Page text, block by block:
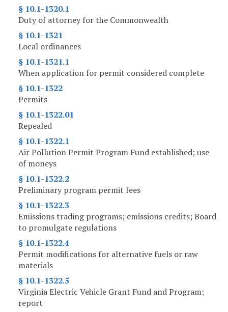
§ 10.1-1320.1
Duty of attorney for the Commonwealth
§ 10.1-1321
Local ordinances
§ 10.1-1321.1
When application for permit considered complete
§ 10.1-1322
Permits
§ 10.1-1322.01
Repealed
§ 10.1-1322.1
Air Pollution Permit Program Fund established; use
of moneys
§ 10.1-1322.2
Preliminary program permit fees
§ 10.1-1322.3
Emissions trading programs; emissions credits; Board
to promulgate regulations
§ 10.1-1322.4
Permit modifications for alternative fuels or raw
materials
§ 10.1-1322.5
Virginia Electric Vehicle Grant Fund and Program;
report